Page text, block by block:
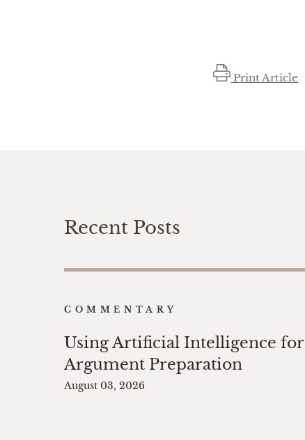
Print Article
Recent Posts
COMMENTARY
Using Artificial Intelligence
Argument Preparation
August 03, 2026